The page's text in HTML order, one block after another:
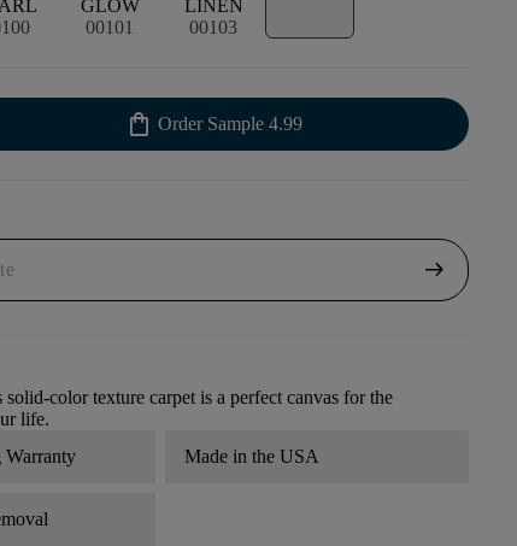
GLOW
00101
LINEN
00103
shopping_bag Order Sample 4.99
arrow_right_alt
color texture carpet is a perfect canvas for the
life.
Warranty
Made in the USA